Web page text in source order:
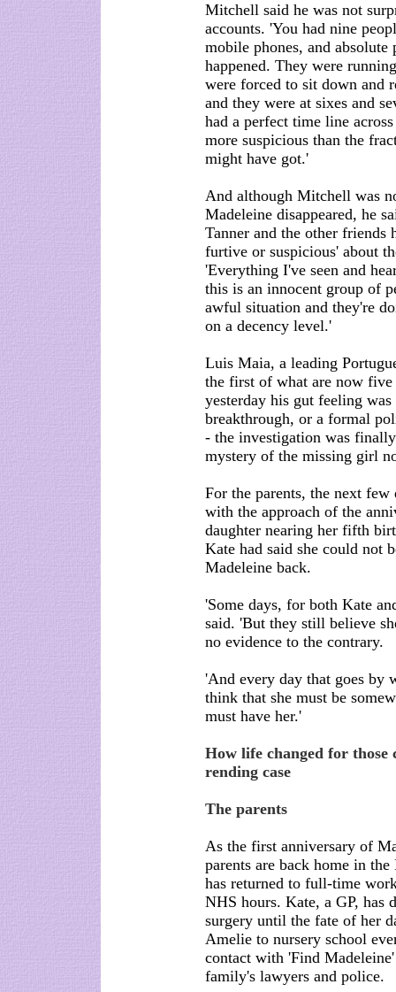
Mitchell said he was not
accounts. 'You had nine
mobile phones, and
happened. They were
were forced to sit down and
and they were at sixes and
had a perfect time line
more suspicious than the
might have got.'
And although Mitchell was
Madeleine disappeared, he
Tanner and the other friends
furtive or suspicious' about
'Everything I've seen and
this is an innocent group of
awful situation and they're
on a decency level.'
Luis Maia, a leading
the first of what are now
yesterday his gut feeling
breakthrough, or a formal
- the investigation was
mystery of the missing girl
For the parents, the next
with the approach of the
daughter nearing her fifth
Kate had said she could not
Madeleine back.
'Some days, for both Kate
said. 'But they still believe
no evidence to the contrary.
'And every day that goes by
think that she must be
must have her.'
How life changed for
rending case
The parents
As the first anniversary of
parents are back home in
has returned to full-time
NHS hours. Kate, a GP, has
surgery until the fate of her
Amelie to nursery school
contact with 'Find
family's lawyers and police.